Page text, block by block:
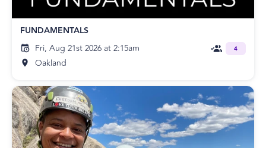
FUNDAMENTALS
Fri, Aug 21st 2026 at 2:15am
Oakland
4